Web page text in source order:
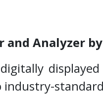
and Analyzer
standard